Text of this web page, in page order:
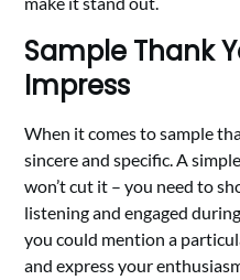
Sample Thank
Impress
When it comes to sample
sincere and specific. A
won’t cut it – you need to
listening and engaged
you could mention a
and express your